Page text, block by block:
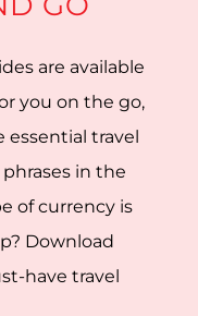
are available
you on the go,
travel
in the
of currency is
Download
have travel